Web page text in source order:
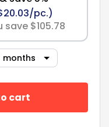
pc.)
save $105.78
cart